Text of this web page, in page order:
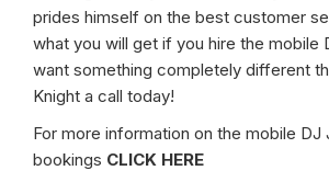
prides himself on the best customer
what you will get if you hire the mobile
want something completely different
Knight a call today!
For more information on the mobile DJ
bookings CLICK HERE